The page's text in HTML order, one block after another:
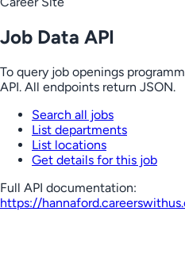
Job Data API
To query job openings
API. All endpoints return JSON.
Search all jobs
List departments
List locations
Get details for this job
Full API documentation:
https://